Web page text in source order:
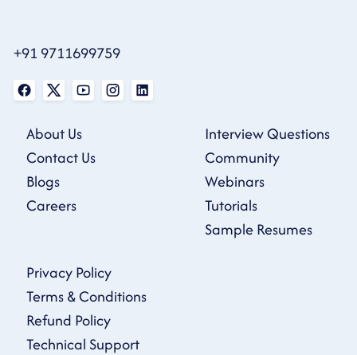
+91 9711699759
About Us
Contact Us
Blogs
Careers
Interview Questions
Community
Webinars
Tutorials
Sample Resumes
Privacy Policy
Terms & Conditions
Refund Policy
Technical Support